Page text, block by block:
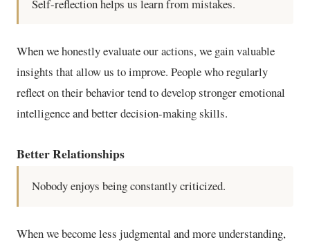
Self-reflection helps us learn from mistakes.
When we honestly evaluate our actions, we gain valuable
insights that allow us to improve. People who regularly
reflect on their behavior tend to develop stronger emotional
intelligence and better decision-making skills.
Better Relationships
Nobody enjoys being constantly criticized.
When we become less judgmental and more understanding,